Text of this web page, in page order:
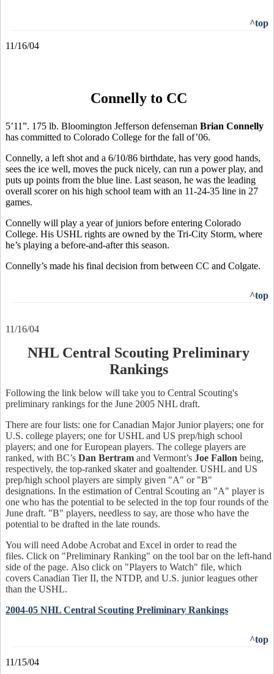
^top
11/16/04
Connelly to CC
5’11”. 175 lb. Bloomington Jefferson defenseman Brian Connelly
has committed to Colorado College for the fall of’06.
Connelly, a left shot and a 6/10/86 birthdate, has very good hands,
sees the ice well, moves the puck nicely, can run a power play, and
puts up points from the blue line. Last season, he was the leading
overall scorer on his high school team with an 11-24-35 line in 27
games.
Connelly will play a year of juniors before entering Colorado
College. His USHL rights are owned by the Tri-City Storm, where
he’s playing a before-and-after this season.
Connelly’s made his final decision from between CC and Colgate.
^top
11/16/04
NHL Central Scouting Preliminary
Rankings
Following the link below will take you to Central Scouting's
preliminary rankings for the June 2005 NHL draft.
There are four lists: one for Canadian Major Junior players; one for
U.S. college players; one for USHL and US prep/high school
players; and one for European players. The college players are
ranked, with BC’s Dan Bertram and Vermont’s Joe Fallon being,
respectively, the top-ranked skater and goaltender. USHL and US
prep/high school players are simply given "A" or "B"
designations. In the estimation of Central Scouting an "A" player is
one who has the potential to be selected in the top four rounds of the
June draft. "B" players, needless to say, are those who have the
potential to be drafted in the late rounds.
You will need Adobe Acrobat and Excel in order to read the
files. Click on "Preliminary Ranking" on the tool bar on the left-hand
side of the page. Also click on "Players to Watch" file, which
covers Canadian Tier II, the NTDP, and U.S. junior leagues other
than the USHL.
2004-05 NHL Central Scouting Preliminary Rankings
^top
11/15/04